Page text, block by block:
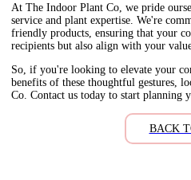
At The Indoor Plant Co, we pride
service and plant expertise. We're
friendly products, ensuring that your
recipients but also align with your
So, if you're looking to elevate your
benefits of these thoughtful gestures,
Co. Contact us today to start planning
BACK